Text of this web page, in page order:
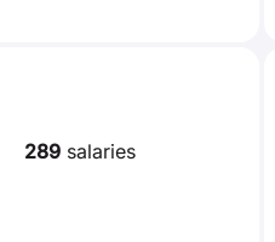
289 salaries